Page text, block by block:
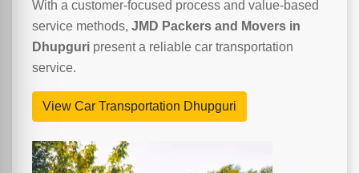
With a customer-focused process and value-based
service methods, JMD Packers and Movers in
Dhupguri present a reliable car transportation
service.
View Car Transportation Dhupguri